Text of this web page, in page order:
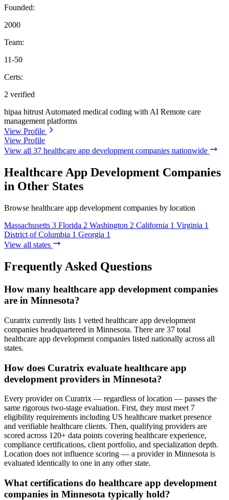
Founded:
2000
Team:
11-50
Certs:
2 verified
hipaa hitrustAutomated medical coding with AI Remote care
management platforms
View Profile
View Profile
View all 37 healthcare app development companies nationwide
Healthcare App Development Companies
in Other States
Browse healthcare app development companies by location
Massachusetts 3 Florida 2 Washington 2 California 1 Virginia 1
District of Columbia 1 Georgia 1
View all states
Frequently Asked Questions
How many healthcare app development companies
are in Minnesota?
Curatrix currently lists 1 vetted healthcare app development
companies headquartered in Minnesota. There are 37 total
healthcare app development companies listed nationally across all
states.
How does Curatrix evaluate healthcare app
development providers in Minnesota?
Every provider on Curatrix — regardless of location — passes the
same rigorous two-stage evaluation. First, they must meet 7
eligibility requirements including US healthcare market presence
and verifiable healthcare clients. Then, qualifying providers are
scored across 120+ data points covering healthcare experience,
compliance certifications, client portfolio, and specialization depth.
Location does not influence scoring — a provider in Minnesota is
evaluated identically to one in any other state.
What certifications do healthcare app development
companies in Minnesota typically hold?